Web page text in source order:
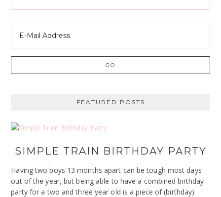
FEATURED POSTS
SIMPLE TRAIN BIRTHDAY PARTY
Having two boys 13 months apart can be tough most days
out of the year, but being able to have a combined birthday
party for a two and three year old is a piece of (birthday)